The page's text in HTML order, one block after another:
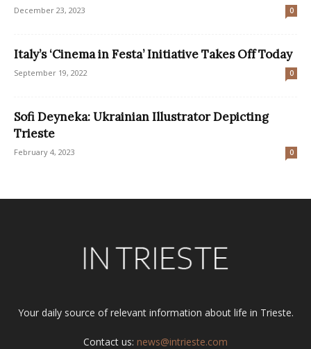
December 23, 2023 0
Italy’s ‘Cinema in Festa’ Initiative Takes Off Today
September 19, 2022 0
Sofi Deyneka: Ukrainian Illustrator Depicting
Trieste
February 4, 2023 0
Your daily source of relevant information about life in Trieste.
Contact us: news@intrieste.com